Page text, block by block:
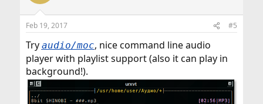
Feb 19, 2017 #5
Try audio/moc, nice command line audio
player with playlist support (also it can play in
background!).